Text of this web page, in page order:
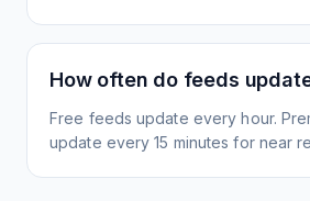
How often do feeds
Free feeds update every hour.
update every 15 minutes for near